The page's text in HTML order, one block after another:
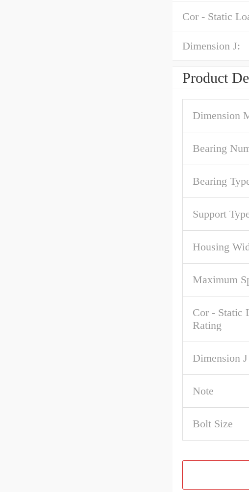
Cor - Static
Dimension J:
Product
Dimension
Bearing
Bearing
Support
Housing
Maximum
Cor - Static
Rating
Dimension J
Note
Bolt Size